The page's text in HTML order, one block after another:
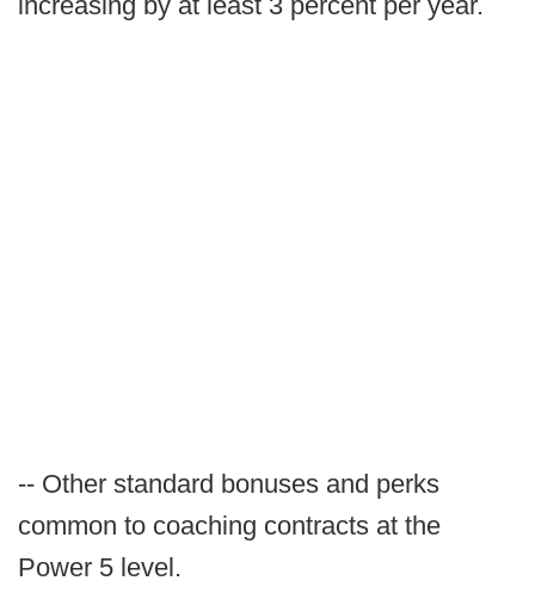
-- Other standard bonuses and perks
common to coaching contracts at the
Power 5 level.